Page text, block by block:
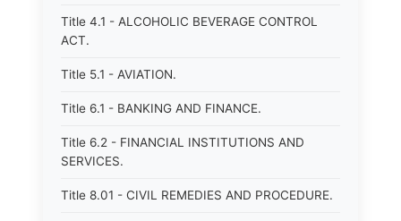
Title 4.1 - ALCOHOLIC BEVERAGE CONTROL
ACT.
Title 5.1 - AVIATION.
Title 6.1 - BANKING AND FINANCE.
Title 6.2 - FINANCIAL INSTITUTIONS AND
SERVICES.
Title 8.01 - CIVIL REMEDIES AND PROCEDURE.